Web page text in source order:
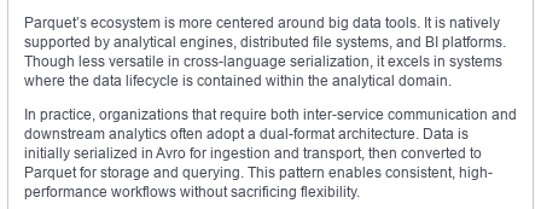
Parquet’s ecosystem is more centered around big data tools. It is natively
supported by analytical engines, distributed file systems, and BI platforms.
Though less versatile in cross-language serialization, it excels in systems
where the data lifecycle is contained within the analytical domain.
In practice, organizations that require both inter-service communication and
downstream analytics often adopt a dual-format architecture. Data is
initially serialized in Avro for ingestion and transport, then converted to
Parquet for storage and querying. This pattern enables consistent, high-
performance workflows without sacrificing flexibility.